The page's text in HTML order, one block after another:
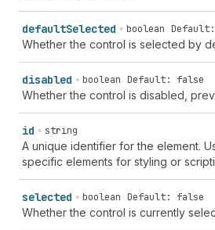
defaultSelected boolean
Whether the control is selected by
disabled boolean Default: false
Whether the control is disabled,
id string
A unique identifier for the element.
specific elements for styling or
selected boolean Default: false
Whether the control is currently